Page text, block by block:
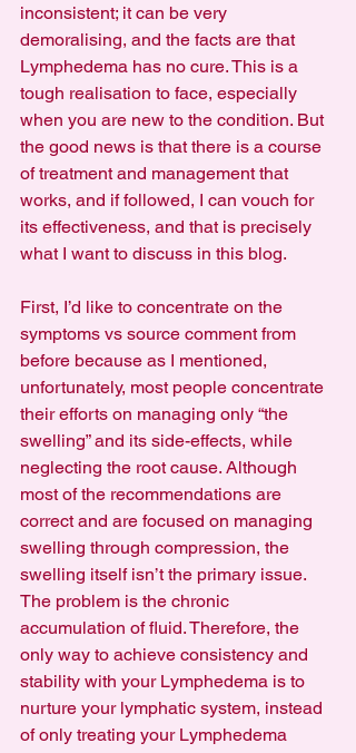
inconsistent; it can be very
demoralising, and the facts are that
Lymphedema has no cure. This is a
tough realisation to face, especially
when you are new to the condition. But
the good news is that there is a course
of treatment and management that
works, and if followed, I can vouch for
its effectiveness, and that is precisely
what I want to discuss in this blog.
First, I’d like to concentrate on the
symptoms vs source comment from
before because as I mentioned,
unfortunately, most people concentrate
their efforts on managing only “the
swelling” and its side-effects, while
neglecting the root cause. Although
most of the recommendations are
correct and are focused on managing
swelling through compression, the
swelling itself isn’t the primary issue.
The problem is the chronic
accumulation of fluid. Therefore, the
only way to achieve consistency and
stability with your Lymphedema is to
nurture your lymphatic system, instead
of only treating your Lymphedema